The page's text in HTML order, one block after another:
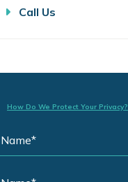
Call Us
How Do We Protect Your Privacy?